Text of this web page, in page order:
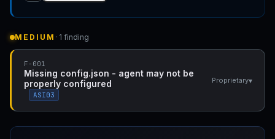
MEDIUM · 1 finding
F-001
Missing config.json - agent may not be
properly configured
ASI03
Proprietary▾